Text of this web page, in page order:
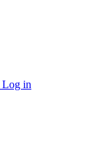
Log in